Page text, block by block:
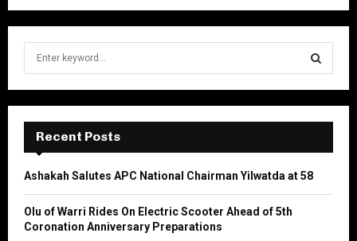
f
r
S
E
A
Recent Posts
Ashakah Salutes APC National Chairman Yilwatda at 58
Olu of Warri Rides On Electric Scooter Ahead of 5th
Coronation Anniversary Preparations